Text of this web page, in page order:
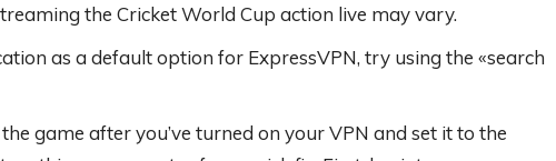
the Cricket World Cup action live may vary.
as a default option for ExpressVPN, try using the «search
game after you’ve turned on your VPN and set it to the